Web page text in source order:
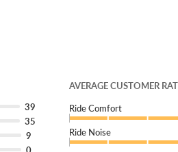
39
35
9
AVERAGE CUSTOMER
Ride Comfort
Ride Noise